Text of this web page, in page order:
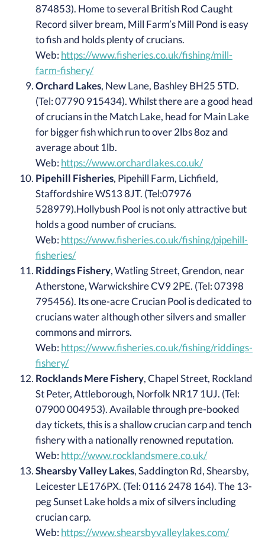
874853). Home to several British Rod Caught
Record silver bream, Mill Farm’s Mill Pond is easy
to fish and holds plenty of crucians.
Web: https://www.fisheries.co.uk/fishing/mill-
farm-fishery/
Orchard Lakes, New Lane, Bashley BH25 5TD.
(Tel: 07790 915434). Whilst there are a good head
of crucians in the Match Lake, head for Main Lake
for bigger fish which run to over 2lbs 8oz and
average about 1lb.
Web: https://www.orchardlakes.co.uk/
Pipehill Fisheries, Pipehill Farm, Lichfield,
Staffordshire WS13 8JT. (Tel:07976
528979).Hollybush Pool is not only attractive but
holds a good number of crucians.
Web: https://www.fisheries.co.uk/fishing/pipehill-
fisheries/
Riddings Fishery, Watling Street, Grendon, near
Atherstone, Warwickshire CV9 2PE. (Tel: 07398
795456). Its one-acre Crucian Pool is dedicated to
crucians water although other silvers and smaller
commons and mirrors.
Web: https://www.fisheries.co.uk/fishing/riddings-
fishery/
Rocklands Mere Fishery, Chapel Street, Rockland
St Peter, Attleborough, Norfolk NR17 1UJ. (Tel:
07900 004953). Available through pre-booked
day tickets, this is a shallow crucian carp and tench
fishery with a nationally renowned reputation.
Web: http://www.rocklandsmere.co.uk/
Shearsby Valley Lakes, Saddington Rd, Shearsby,
Leicester LE176PX. (Tel: 0116 2478 164). The 13-
peg Sunset Lake holds a mix of silvers including
crucian carp.
Web: https://www.shearsbyvalleylakes.com/